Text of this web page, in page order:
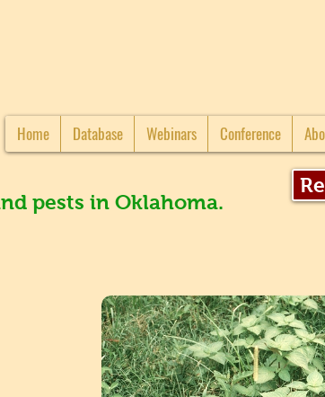
Home Database Webinars Conference
pests in Oklahoma.